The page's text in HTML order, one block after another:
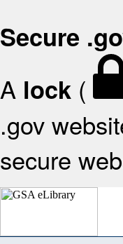
Secure
A lock (
.gov
secure